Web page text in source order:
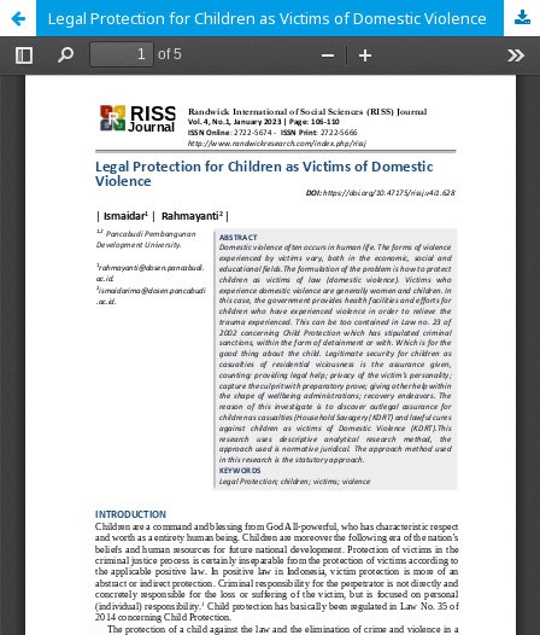
Legal Protection for Children as Victims of Domestic Violence